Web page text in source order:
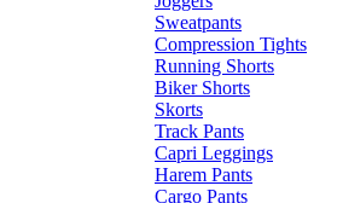
Sweatpants
Compression Tights
Running Shorts
Biker Shorts
Skorts
Track Pants
Capri Leggings
Harem Pants
Cargo Pants